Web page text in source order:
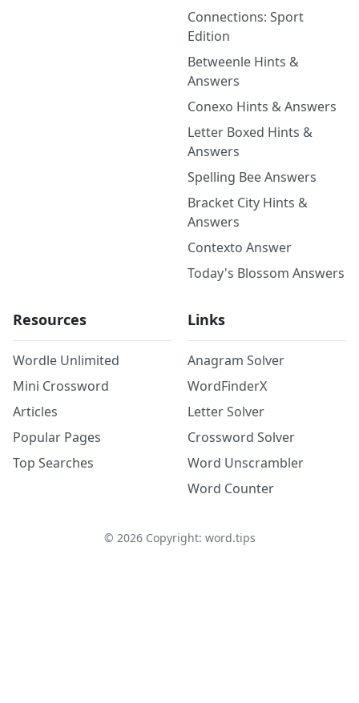
Connections: Sport
Edition
Betweenle Hints &
Answers
Conexo Hints & Answers
Letter Boxed Hints &
Answers
Spelling Bee Answers
Bracket City Hints &
Answers
Contexto Answer
Today's Blossom Answers
Resources
Wordle Unlimited
Mini Crossword
Articles
Popular Pages
Top Searches
Links
Anagram Solver
WordFinderX
Letter Solver
Crossword Solver
Word Unscrambler
Word Counter
© 2026Copyright: word.tips